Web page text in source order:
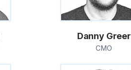
Danny Greer
CMO